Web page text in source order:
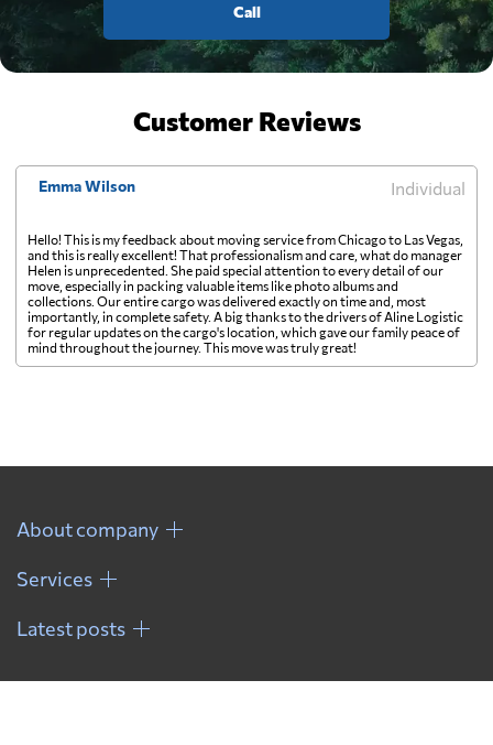
Call
Customer Reviews
Emma Wilson Individual
Hello! This is my feedback about moving service from Chicago to Las Vegas,
and this is really excellent! That professionalism and care, what do manager
Helen is unprecedented. She paid special attention to every detail of our
move, especially in packing valuable items like photo albums and
collections. Our entire cargo was delivered exactly on time and, most
importantly, in complete safety. A big thanks to the drivers of Aline Logistic
for regular updates on the cargo's location, which gave our family peace of
mind throughout the journey. This move was truly great!
About company
Services
Latest posts